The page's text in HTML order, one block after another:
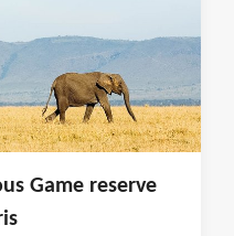
Game reserve